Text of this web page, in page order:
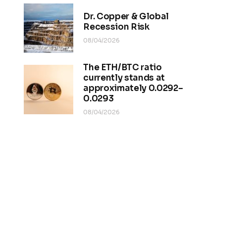
Dr. Copper & Global
Recession Risk
08/04/2026
The ETH/BTC ratio
currently stands at
approximately 0.0292–
0.0293
08/04/2026